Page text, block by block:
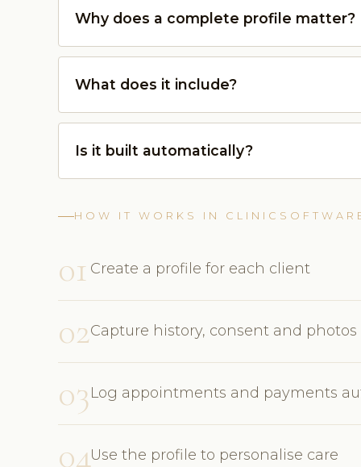
Why does a complete profile matter?
What does it include?
Is it built automatically?
HOW IT WORKS IN
01 Create a profile for each client
02Capture history, consent and photos
03Log appointments and payments
04Use the profile to personalise care